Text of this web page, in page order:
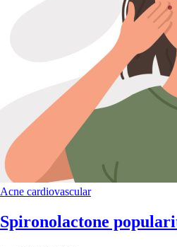
Acne cardiovascular
Spironolactone